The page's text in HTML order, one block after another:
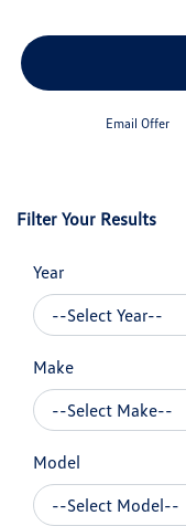
Email Offer
Filter Your Results
Year
Make
Model